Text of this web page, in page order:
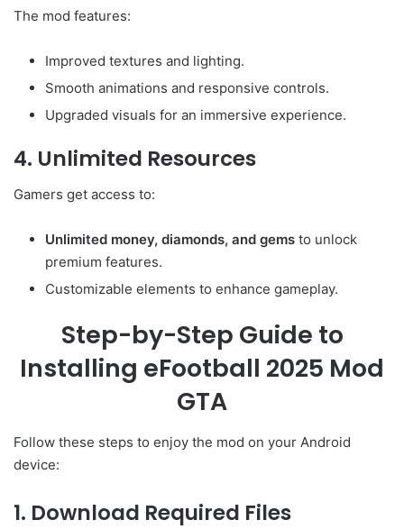
The mod features:
Improved textures and lighting.
Smooth animations and responsive controls.
Upgraded visuals for an immersive experience.
4. Unlimited Resources
Gamers get access to:
Unlimited money, diamonds, and gems to unlock
premium features.
Customizable elements to enhance gameplay.
Step-by-Step Guide to
Installing eFootball 2025 Mod
GTA
Follow these steps to enjoy the mod on your Android
device:
1. Download Required Files